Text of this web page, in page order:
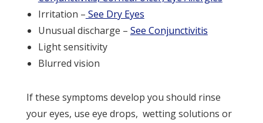
Irritation – See Dry Eyes
Unusual discharge – See Conjunctivitis
Light sensitivity
Blurred vision
If these symptoms develop you should rinse
your eyes, use eye drops, wetting solutions or